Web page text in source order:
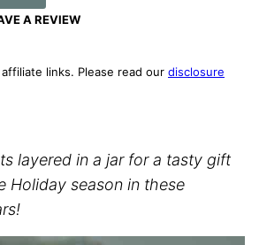
A REVIEW
links. Please read our disclosure
layered in a jar for a tasty gift
Holiday season in these